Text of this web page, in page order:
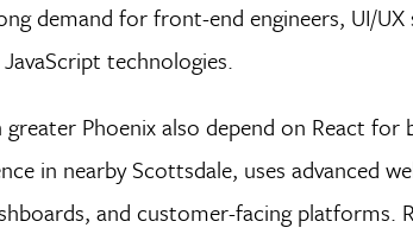
demand for front-end engineers, UI/UX
technologies.
Phoenix also depend on React for
in nearby Scottsdale, uses advanced
and customer-facing platforms.